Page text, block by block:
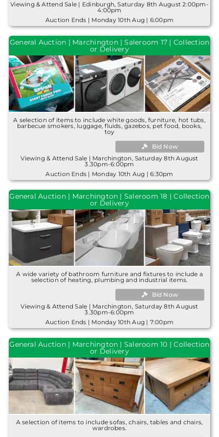
Viewing & Attend Sale | Edinburgh, Saturday 8th August 2:00pm-
4:00pm
Auction Ends | Monday 10th Aug | 6:00pm
General Auction | Marchington | Saleroom 17 | Collection
or Delivery
A selection of items to include white goods, furniture, hot tubs,
barbecue smokers, luggage, fluids, gazebos, pet food, books,
toy
Bid Now
Viewing & Attend Sale | Marchington, Saturday 8th August
3.30pm-6:00pm
Auction Ends | Monday 10th Aug | 6:30pm
General Auction | Marchington | Saleroom 18 | Collection
or Delivery
A wide variety of bathroom furniture and fixtures to include a
selection of heating, plumbing and industrial items.
Bid Now
Viewing & Attend Sale | Marchington, Saturday 8th August
3.30pm-6:00pm
Auction Ends | Monday 10th Aug | 7:00pm
General Auction | Marchington | Saleroom 10 | Collection
or Delivery
A selection of items to include sofas, chairs, tables and chairs,
wardrobes.